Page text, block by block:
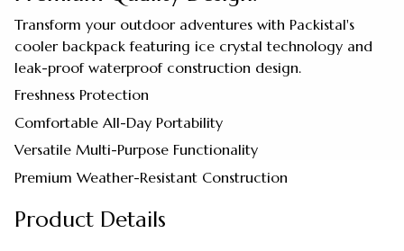
Transform your outdoor adventures with Packistal's
cooler backpack featuring ice crystal technology and
leak-proof waterproof construction design.
Freshness Protection
Comfortable All-Day Portability
Versatile Multi-Purpose Functionality
Premium Weather-Resistant Construction
Product Details